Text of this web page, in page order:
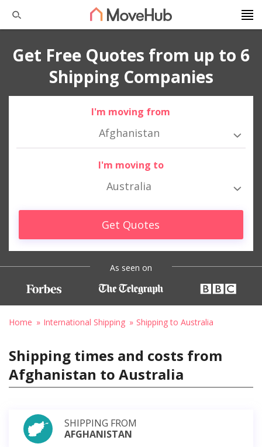
Get Free Quotes from up to 6
Shipping Companies
I'm moving from
Afghanistan
I'm moving to
Australia
Get Quotes
As seen on
Home International Shipping Shipping to Australia
Shipping times and costs from
Afghanistan to Australia
SHIPPING FROM
AFGHANISTAN